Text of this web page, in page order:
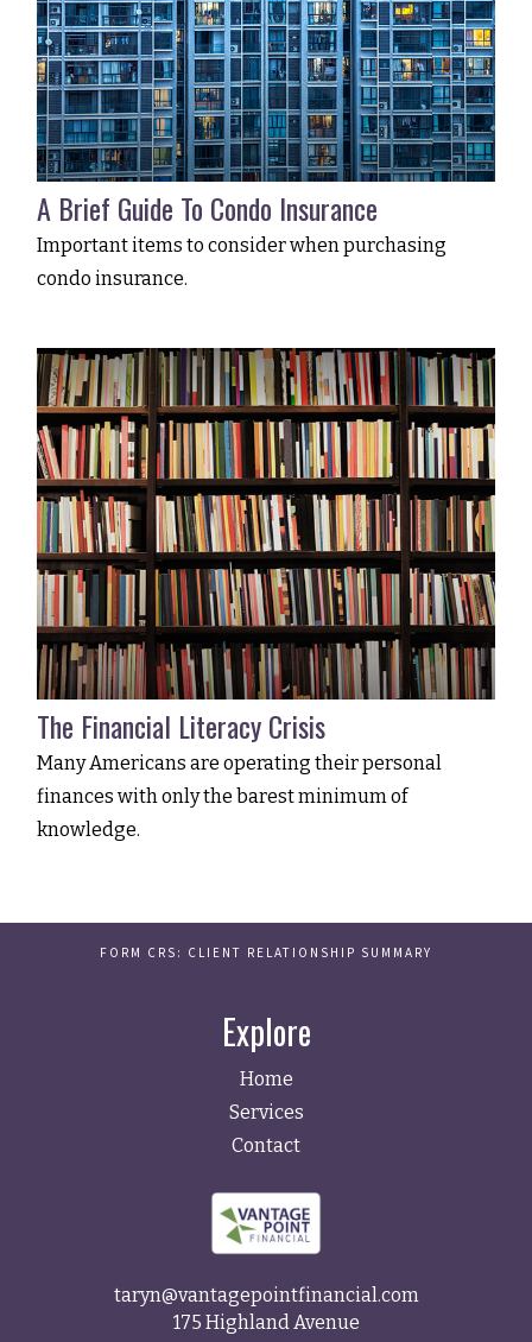
A Brief Guide To Condo Insurance
Important items to consider when purchasing
condo insurance.
The Financial Literacy Crisis
Many Americans are operating their personal
finances with only the barest minimum of
knowledge.
FORM CRS: CLIENT RELATIONSHIP SUMMARY
Explore
Home
Services
Contact
taryn@vantagepointfinancial.com
175 Highland Avenue